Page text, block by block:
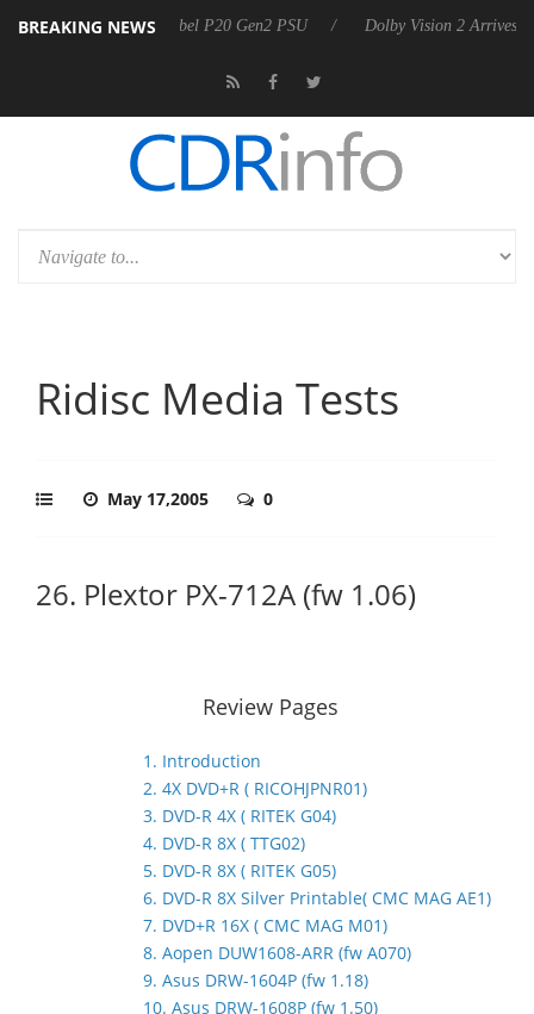
BREAKING NEWS
announces Rebel P20 Gen2 PSU Dolby Vision 2 Arrives, Bringing
Ridisc Media Tests
May 17,2005 0
26. Plextor PX-712A (fw 1.06)
Review Pages
1. Introduction
2. 4X DVD+R ( RICOHJPNR01)
3. DVD-R 4X ( RITEK G04)
4. DVD-R 8X ( TTG02)
5. DVD-R 8X ( RITEK G05)
6. DVD-R 8X Silver Printable( CMC MAG AE1)
7. DVD+R 16X ( CMC MAG M01)
8. Aopen DUW1608-ARR (fw A070)
9. Asus DRW-1604P (fw 1.18)
10. Asus DRW-1608P (fw 1.50)